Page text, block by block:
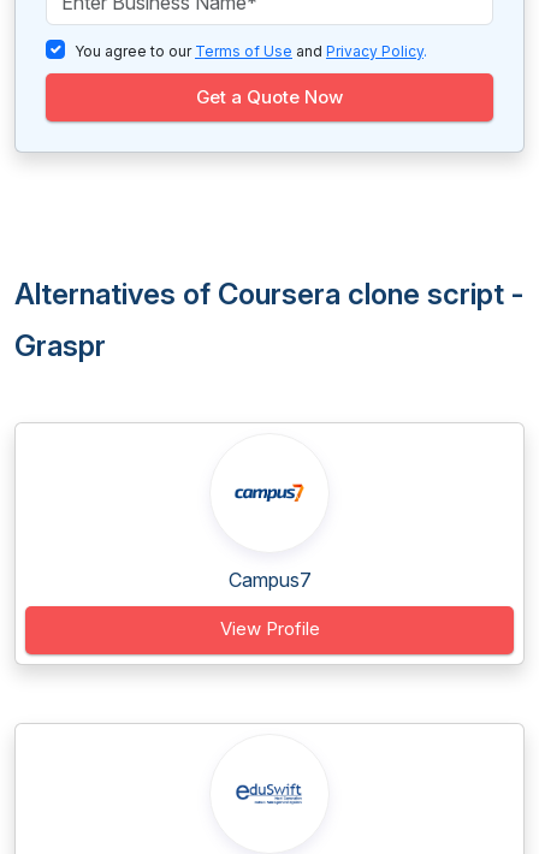
You agree to our Terms of Use and Privacy Policy.
Get a Quote Now
Alternatives of Coursera clone script -
Graspr
Campus7
View Profile